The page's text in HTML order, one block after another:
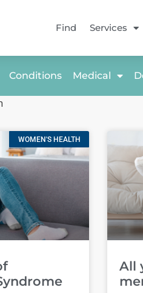
Find Services
Conditions Medical
WOMEN'S HEALTH
All